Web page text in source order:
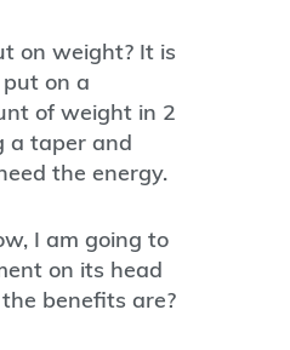
on weight? It is
on a
of weight in 2
a taper and
the energy.
I am going to
on its head
benefits are?